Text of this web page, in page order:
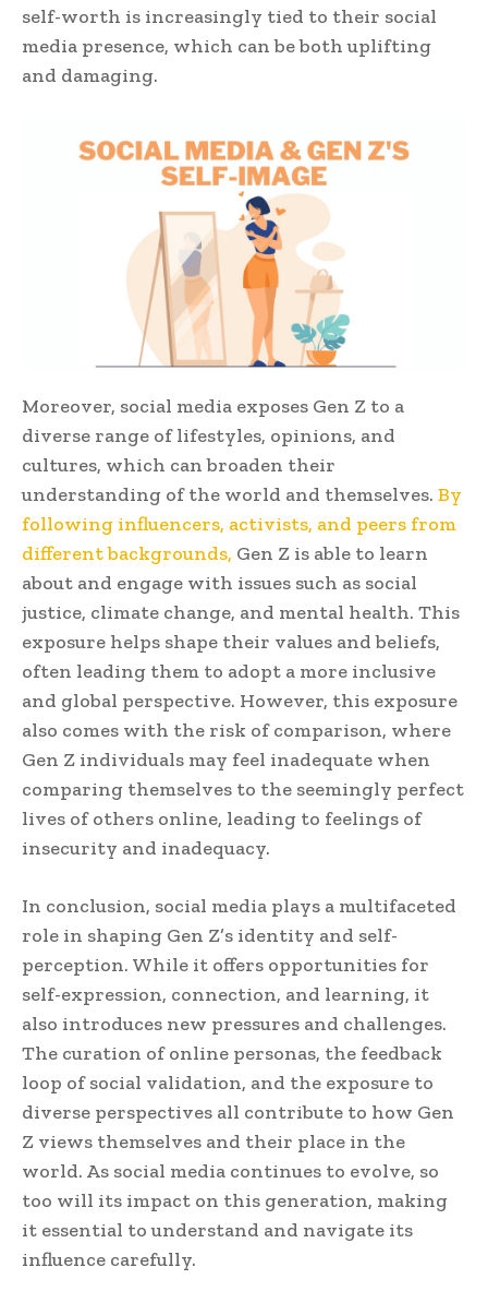
self-worth is increasingly tied to their social
media presence, which can be both uplifting
and damaging.
Moreover, social media exposes Gen Z to a
diverse range of lifestyles, opinions, and
cultures, which can broaden their
understanding of the world and themselves. By
following influencers, activists, and peers from
different backgrounds, Gen Z is able to learn
about and engage with issues such as social
justice, climate change, and mental health. This
exposure helps shape their values and beliefs,
often leading them to adopt a more inclusive
and global perspective. However, this exposure
also comes with the risk of comparison, where
Gen Z individuals may feel inadequate when
comparing themselves to the seemingly perfect
lives of others online, leading to feelings of
insecurity and inadequacy.
In conclusion, social media plays a multifaceted
role in shaping Gen Z’s identity and self-
perception. While it offers opportunities for
self-expression, connection, and learning, it
also introduces new pressures and challenges.
The curation of online personas, the feedback
loop of social validation, and the exposure to
diverse perspectives all contribute to how Gen
Z views themselves and their place in the
world. As social media continues to evolve, so
too will its impact on this generation, making
it essential to understand and navigate its
influence carefully.